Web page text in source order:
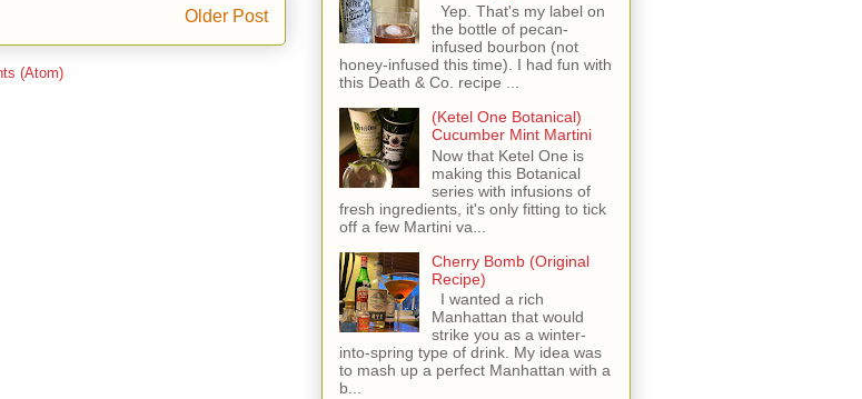
Older Post
(Atom)
Yep. That's my label on
the bottle of pecan-
infused bourbon (not
honey-infused this time). I had fun with
this Death & Co. recipe ...
(Ketel One Botanical)
Cucumber Mint Martini
Now that Ketel One is
making this Botanical
series with infusions of
fresh ingredients, it's only fitting to tick
off a few Martini va...
Cherry Bomb (Original
Recipe)
I wanted a rich
Manhattan that would
strike you as a winter-
into-spring type of drink. My idea was
to mash up a perfect Manhattan with a
b...